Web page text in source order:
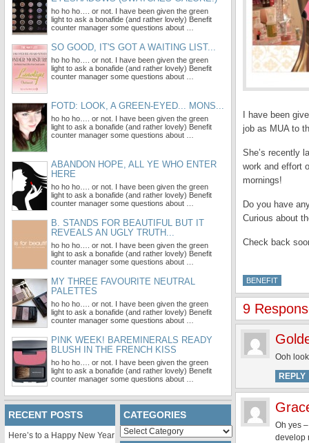
I have been
job as MUA to
She’s recently
work and effort
mornings!
Do you have
Curious about
Check back
BENEFIT
9
Ooh
REPLY
Oh yes
develop
ho ho ho…. or not. I have been given the green
light to ask a bonafide (and rather lovely) Benefit
counter manager some questions about …
SO GOOD, IT'S GOT A WAITING LIST...
ho ho ho…. or not. I have been given the green
light to ask a bonafide (and rather lovely) Benefit
counter manager some questions about …
FOTD: LOOK, A GREEN-EYED... MONS...
ho ho ho…. or not. I have been given the green
light to ask a bonafide (and rather lovely) Benefit
counter manager some questions about …
ABANDON HOPE, ALL YE WHO ENTER
HERE
ho ho ho…. or not. I have been given the green
light to ask a bonafide (and rather lovely) Benefit
counter manager some questions about …
B. STANDS FOR BEAUTIFUL BUT IT
REVEALS AN UGLY TRUTH...
ho ho ho…. or not. I have been given the green
light to ask a bonafide (and rather lovely) Benefit
counter manager some questions about …
MY THREE FAVOURITE NEUTRAL
PALETTES
ho ho ho…. or not. I have been given the green
light to ask a bonafide (and rather lovely) Benefit
counter manager some questions about …
PINK WEEK! BAREMINERALS READY
BLUSH IN THE FRENCH KISS
ho ho ho…. or not. I have been given the green
light to ask a bonafide (and rather lovely) Benefit
counter manager some questions about …
RECENT POSTS
Here’s to a Happy New Year
CATEGORIES
Categories